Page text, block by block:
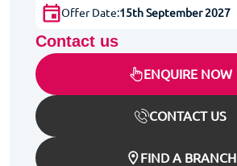
Offer Date:15th September 2027
Contact us
ENQUIRE NOW
CONTACT US
FIND A BRANCH